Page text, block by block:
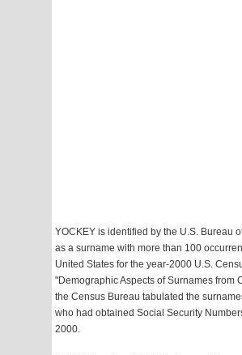
YOCKEY is identified by the U.S. Bureau
as a surname with more than 100
United States for the year-2000 U.S.
"Demographic Aspects of Surnames from
the Census Bureau tabulated the
who had obtained Social Security
2000.